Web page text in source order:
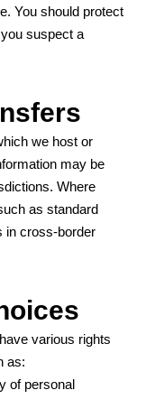
You should protect
suspect a
we host or
may be
Where
as standard
in cross-border
various rights
as:
of personal